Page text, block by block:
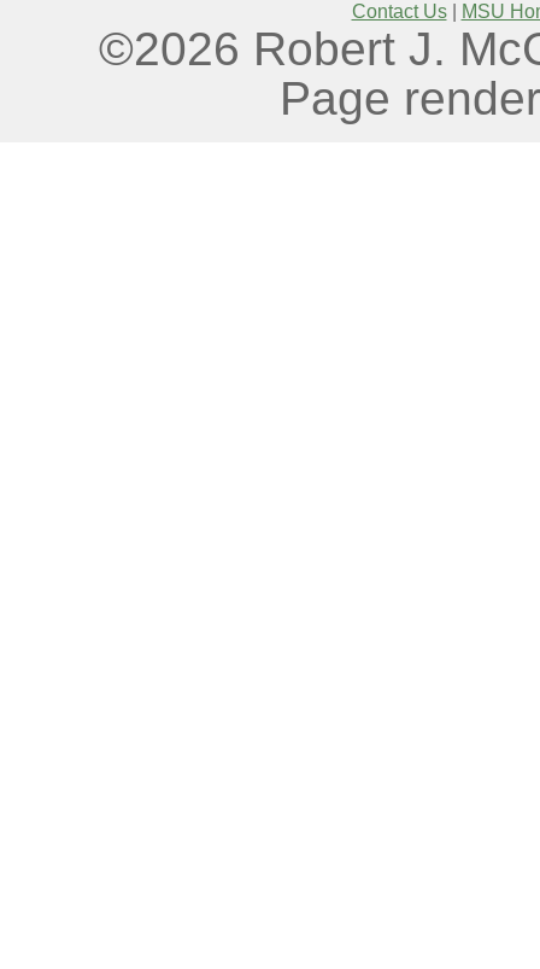
Contact Us| MSU
©2026 Robert J.
Page